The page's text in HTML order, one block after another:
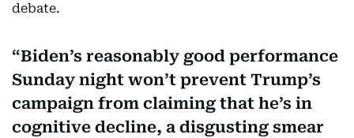
debate.
Biden’s reasonably good performance
Sunday night won’t prevent Trump’s
campaign from claiming that he’s in
cognitive decline, a disgusting smear